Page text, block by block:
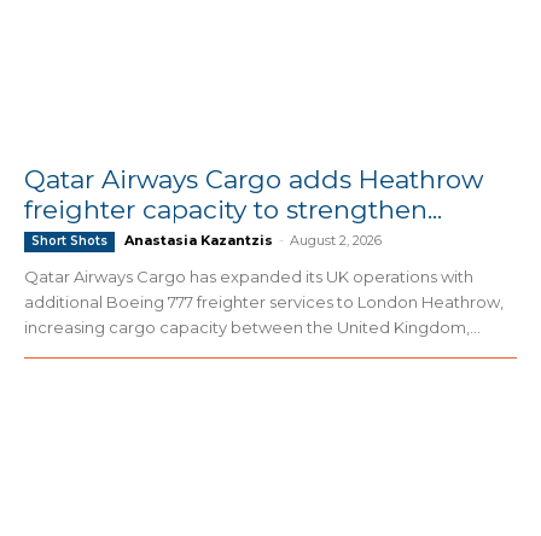
Qatar Airways Cargo adds Heathrow
freighter capacity to strengthen...
Short Shots Anastasia Kazantzis - August 2, 2026
Qatar Airways Cargo has expanded its UK operations with
additional Boeing 777 freighter services to London Heathrow,
increasing cargo capacity between the United Kingdom,...